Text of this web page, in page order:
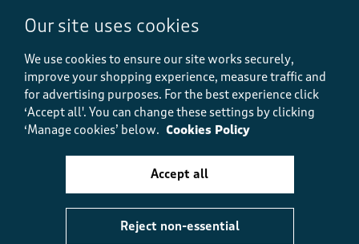
V-Neck T-Shirt
£18.00 £12.00 SAVE £6.00
(14)
£38.00 £19.00 HALF PRICE
(78)
Our site uses cookies
We use cookies to ensure our site works securely,
improve your shopping experience, measure traffic and
for advertising purposes. For the best experience click
‘Accept all'. You can change these settings by clicking
‘Manage cookies’ below. Cookies Policy
Reject non-essential
Accept all